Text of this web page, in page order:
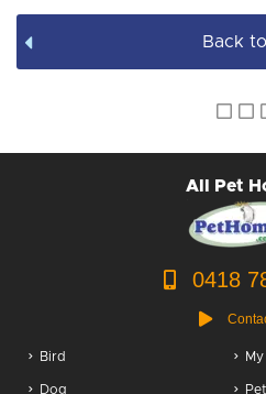
Dog Bed Covers
Dog Accessories
Puppy Packs
Back
All Pet
0418
Bird
Dog